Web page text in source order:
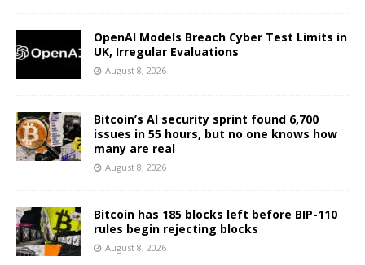
OpenAI Models Breach Cyber Test Limits in
UK, Irregular Evaluations
August 8, 2026
Bitcoin’s AI security sprint found 6,700
issues in 55 hours, but no one knows how
many are real
August 8, 2026
Bitcoin has 185 blocks left before BIP-110
rules begin rejecting blocks
August 8, 2026